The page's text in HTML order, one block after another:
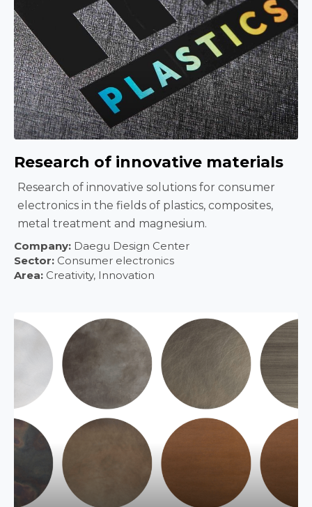
Research of innovative materials
Research of innovative solutions for consumer
electronics in the fields of plastics, composites,
metal treatment and magnesium.
Company: Daegu Design Center
Sector: Consumer electronics
Area: Creativity, Innovation